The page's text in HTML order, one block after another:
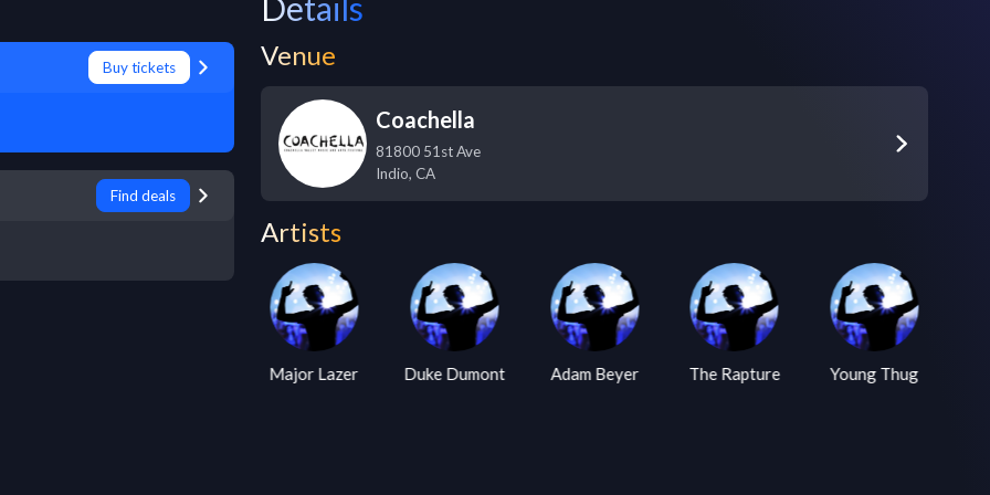
Buy tickets
Find deals
Venue
Coachella
81800 51st Ave
Indio, CA
Artists
Major Lazer Duke Dumont Adam Beyer The Rapture Young Thug